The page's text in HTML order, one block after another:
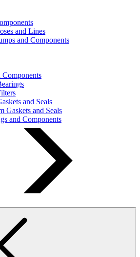
and Lines
and Components
Components
and Seals
Gaskets and Seals
and Components